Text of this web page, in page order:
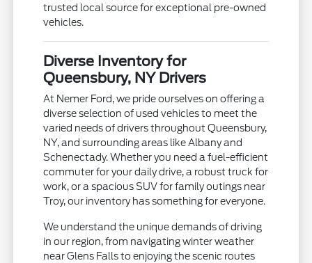
trusted local source for exceptional pre-owned
vehicles.
Diverse Inventory for
Queensbury, NY Drivers
At Nemer Ford, we pride ourselves on offering a
diverse selection of used vehicles to meet the
varied needs of drivers throughout Queensbury,
NY, and surrounding areas like Albany and
Schenectady. Whether you need a fuel-efficient
commuter for your daily drive, a robust truck for
work, or a spacious SUV for family outings near
Troy, our inventory has something for everyone.
We understand the unique demands of driving
in our region, from navigating winter weather
near Glens Falls to enjoying the scenic routes